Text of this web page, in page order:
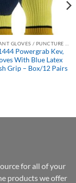
Powergrab Kev,
With Blue Latex
Grip – Box/12 Pairs
for all of your
products we offer